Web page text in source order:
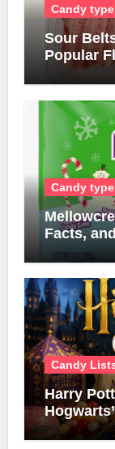
Candy type
Sour
Popular
Candy type
Facts,
Candy
Harry